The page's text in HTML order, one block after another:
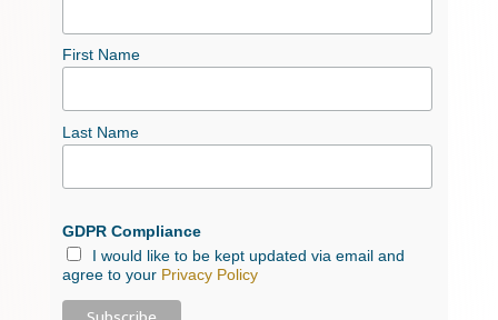
First Name
Last Name
GDPR Compliance
I would like to be kept updated via email and
agree to your Privacy Policy